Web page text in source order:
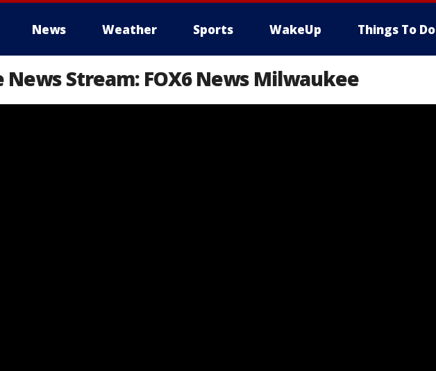
News Weather Sports WakeUp Things To Do
News Stream: FOX6 News Milwaukee